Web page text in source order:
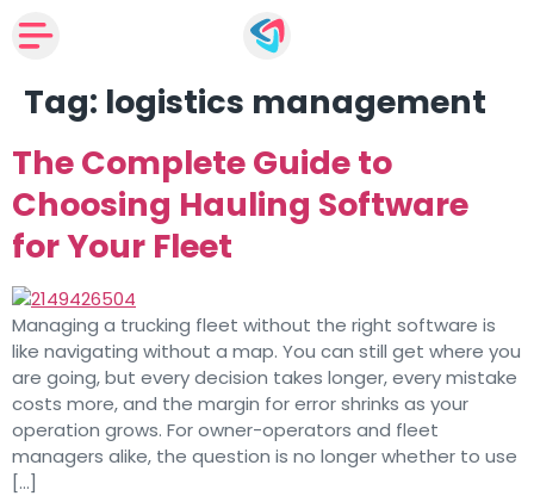
Tag: logistics management
The Complete Guide to
Choosing Hauling Software
for Your Fleet
Managing a trucking fleet without the right software is
like navigating without a map. You can still get where you
are going, but every decision takes longer, every mistake
costs more, and the margin for error shrinks as your
operation grows. For owner-operators and fleet
managers alike, the question is no longer whether to use
[…]